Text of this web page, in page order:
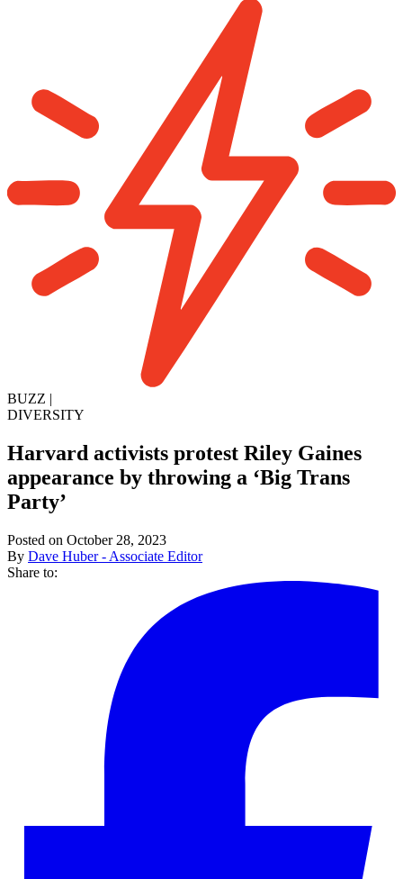
BUZZ |
DIVERSITY
Harvard activists protest Riley Gaines
appearance by throwing a ‘Big Trans
Party’
Posted on October 28, 2023
By Dave Huber - Associate Editor
Share to: